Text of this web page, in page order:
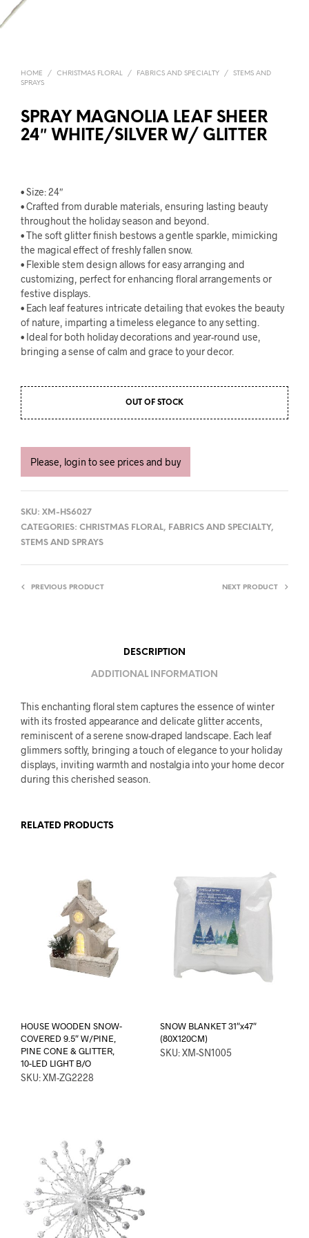
HOME / CHRISTMAS FLORAL / FABRICS AND SPECIALTY /
STEMS AND
SPRAYS
SPRAY MAGNOLIA LEAF SHEER
24″ WHITE/SILVER W/ GLITTER
• Size: 24″
• Crafted from durable materials, ensuring lasting beauty
throughout the holiday season and beyond.
• The soft glitter finish bestows a gentle sparkle, mimicking
the magical effect of freshly fallen snow.
• Flexible stem design allows for easy arranging and
customizing, perfect for enhancing floral arrangements or
festive displays.
• Each leaf features intricate detailing that evokes the beauty
of nature, imparting a timeless elegance to any setting.
• Ideal for both holiday decorations and year-round use,
bringing a sense of calm and grace to your decor.
OUT OF STOCK
Please, login to see prices and buy
SKU: XM-HS6027
CATEGORIES: CHRISTMAS FLORAL, FABRICS AND SPECIALTY,
STEMS AND SPRAYS
PREVIOUS PRODUCT NEXT PRODUCT
DESCRIPTION
ADDITIONAL INFORMATION
This enchanting floral stem captures the essence of winter
with its frosted appearance and delicate glitter accents,
reminiscent of a serene snow-draped landscape. Each leaf
glimmers softly, bringing a touch of elegance to your holiday
displays, inviting warmth and nostalgia into your home decor
during this cherished season.
RELATED PRODUCTS
HOUSE WOODEN SNOW-
COVERED 9.5″ W/PINE,
PINE CONE & GLITTER,
10-LED LIGHT B/O
SKU: XM-ZG2228
SNOW BLANKET 31″x47″
(80X120CM)
SKU: XM-SN1005